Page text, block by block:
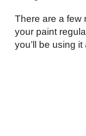
There are a few
your paint
you’ll be using